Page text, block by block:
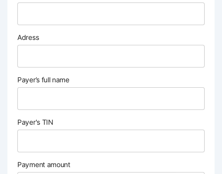
Adress
Payer’s full name
Payer's TIN
Payment amount